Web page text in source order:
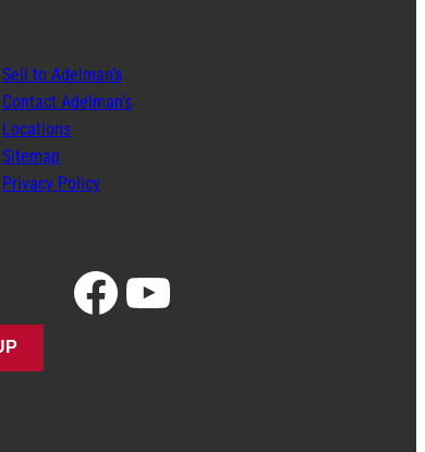
Sell to Adelman’s
Contact Adelman’s
Locations
Sitemap
Privacy Policy
Facebook YouTube